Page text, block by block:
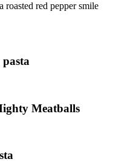
roasted red pepper smile
Meatballs